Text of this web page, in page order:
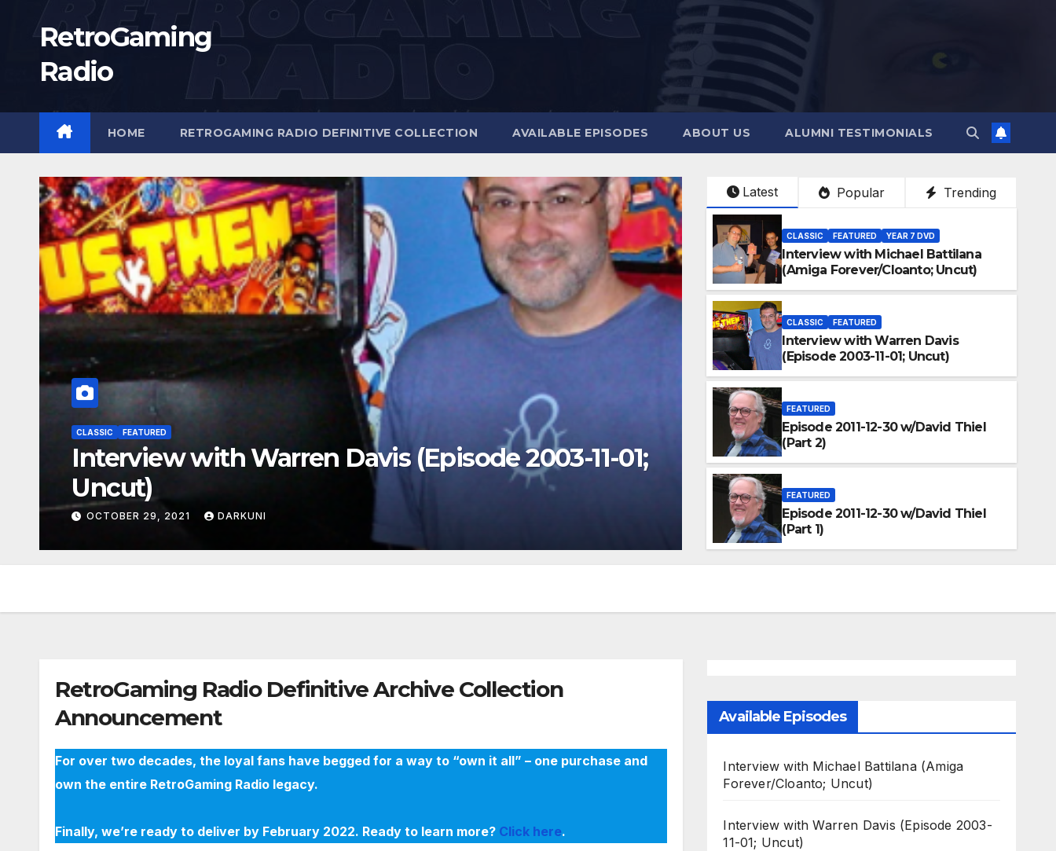
content
RetroGaming
Radio
HOME RETROGAMING RADIO DEFINITIVE COLLECTION AVAILABLE EPISODES ABOUT US ALUMNI TESTIMONIALS
CLASSIC FEATURED
Interview with Warren Davis (Episode 2003-11-01;
Uncut)
OCTOBER 29, 2021 DARKUNI
FEATURED
Episode 2011-12-30 w/David
JANUARY 30, 2012 DARKUNI
Latest Popular Trending
CLASSIC FEATURED YEAR 7 DVD
Interview with Michael Battilana
(Amiga Forever/Cloanto; Uncut)
CLASSIC FEATURED
Interview with Warren Davis
(Episode 2003-11-01; Uncut)
FEATURED
Episode 2011-12-30 w/David Thiel
(Part 2)
FEATURED
Episode 2011-12-30 w/David Thiel
(Part 1)
RetroGaming Radio Definitive Archive Collection
Announcement
For over two decades, the loyal fans have begged for a way to “own it all” – one purchase and
own the entire RetroGaming Radio legacy.
Finally, we’re ready to deliver by February 2022. Ready to learn more? Click here.
Available Episodes
Interview with Michael Battilana (Amiga
Forever/Cloanto; Uncut)
Interview with Warren Davis (Episode 2003-
11-01; Uncut)